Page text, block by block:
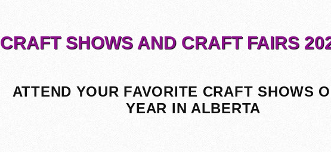
CRAFT SHOWS AND CRAFT FAIRS
ATTEND YOUR FAVORITE CRAFT SHOWS
YEAR IN ALBERTA